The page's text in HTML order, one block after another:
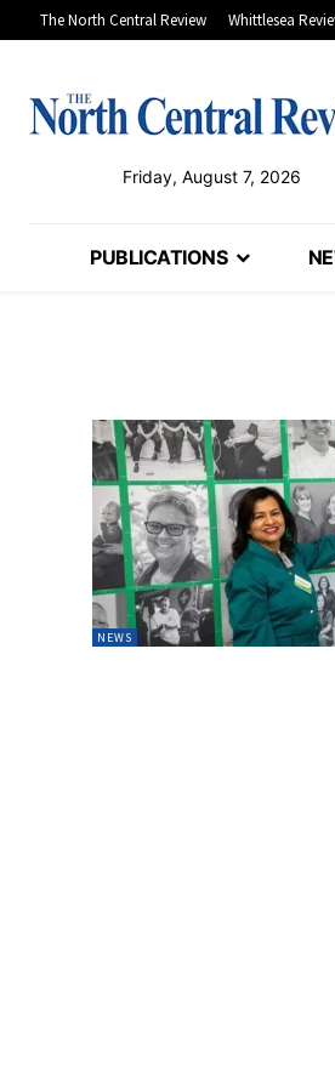
The North Central Review Whittlesea
Friday, August 7, 2026
PUBLICATIONS
NEWS